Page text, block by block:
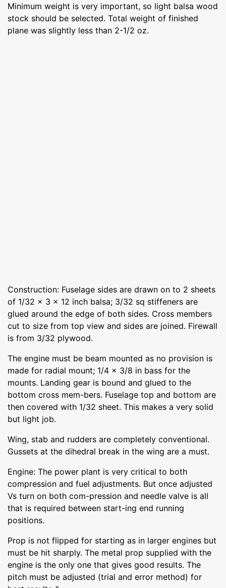
Minimum weight is very important, so light balsa wood
stock should be selected. Total weight of finished
plane was slightly less than 2-1/2 oz.
Construction: Fuselage sides are drawn on to 2 sheets
of 1/32 x 3 x 12 inch balsa; 3/32 sq stiffeners are
glued around the edge of both sides. Cross members
cut to size from top view and sides are joined. Firewall
is from 3/32 plywood.
The engine must be beam mounted as no provision is
made for radial mount; 1/4 x 3/8 in bass for the
mounts. Landing gear is bound and glued to the
bottom cross mem-bers. Fuselage top and bottom are
then covered with 1/32 sheet. This makes a very solid
but light job.
Wing, stab and rudders are completely conventional.
Gussets at the dihedral break in the wing are a must.
Engine: The power plant is very critical to both
compression and fuel adjustments. But once adjusted
Vs turn on both com-pression and needle valve is all
that is required between start-ing end running
positions.
Prop is not flipped for starting as in larger engines but
must be hit sharply. The metal prop supplied with the
engine is the only one that gives good results. The
pitch must be adjusted (trial and error method) for